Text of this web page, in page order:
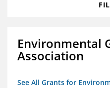
Environmental
Association
See All Grants for